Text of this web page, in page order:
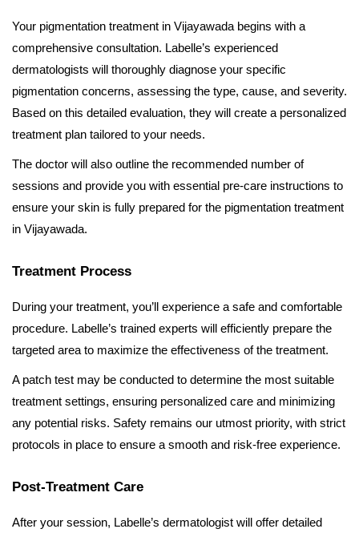
Your pigmentation treatment in Vijayawada begins with a
comprehensive consultation. Labelle’s experienced
dermatologists will thoroughly diagnose your specific
pigmentation concerns, assessing the type, cause, and severity.
Based on this detailed evaluation, they will create a personalized
treatment plan tailored to your needs.
The doctor will also outline the recommended number of
sessions and provide you with essential pre-care instructions to
ensure your skin is fully prepared for the pigmentation treatment
in Vijayawada.
Treatment Process
During your treatment, you’ll experience a safe and comfortable
procedure. Labelle’s trained experts will efficiently prepare the
targeted area to maximize the effectiveness of the treatment.
A patch test may be conducted to determine the most suitable
treatment settings, ensuring personalized care and minimizing
any potential risks. Safety remains our utmost priority, with strict
protocols in place to ensure a smooth and risk-free experience.
Post-Treatment Care
After your session, Labelle’s dermatologist will offer detailed